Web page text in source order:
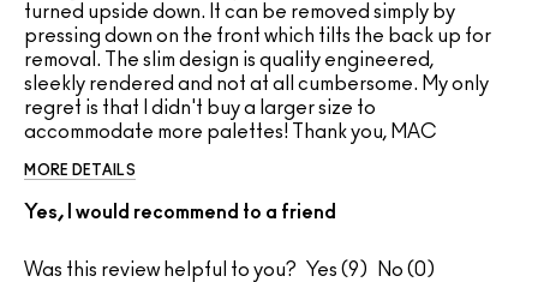
turned upside down. It can be removed simply by
pressing down on the front which tilts the back up for
removal. The slim design is quality engineered,
sleekly rendered and not at all cumbersome. My only
regret is that I didn't buy a larger size to
accommodate more palettes! Thank you, MAC
MORE DETAILS
Yes, I would recommend to a friend
Was this review helpful to you? 9 0